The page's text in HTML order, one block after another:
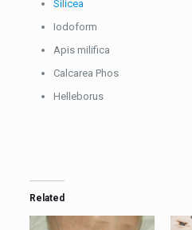
Silicea
Iodoform
Apis milifica
Calcarea Phos
Helleborus
Related